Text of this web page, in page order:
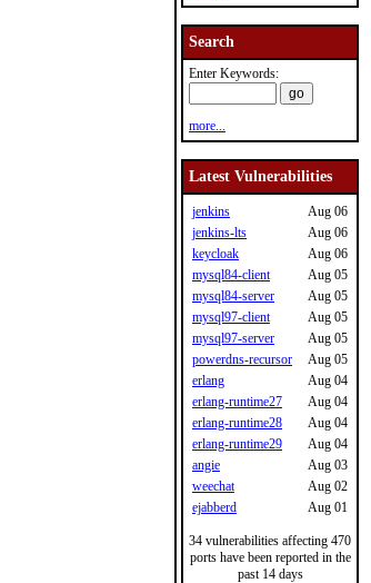
Search
Enter Keywords:
more...
Latest Vulnerabilities
jenkins
Aug 06
jenkins-lts
Aug 06
keycloak
Aug 06
mysql84-client
Aug 05
mysql84-server
Aug 05
mysql97-client
Aug 05
mysql97-server
Aug 05
powerdns-recursor
Aug 05
erlang
Aug 04
erlang-runtime27
Aug 04
erlang-runtime28
Aug 04
erlang-runtime29
Aug 04
angie
Aug 03
weechat
Aug 02
ejabberd
Aug 01
34 vulnerabilities affecting 470
ports have been reported in the
past 14 days